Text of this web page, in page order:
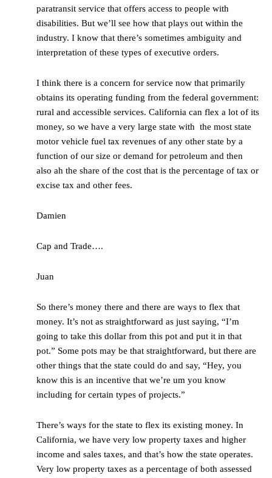
paratransit service that offers access to people with
disabilities. But we’ll see how that plays out within the
industry. I know that there’s sometimes ambiguity and
interpretation of these types of executive orders.
I think there is a concern for service now that primarily
obtains its operating funding from the federal government:
rural and accessible services. California can flex a lot of its
money, so we have a very large state with the most state
motor vehicle fuel tax revenues of any other state by a
function of our size or demand for petroleum and then
also ah the share of the cost that is the percentage of tax or
excise tax and other fees.
Damien
Cap and Trade….
Juan
So there’s money there and there are ways to flex that
money. It’s not as straightforward as just saying, “I’m
going to take this dollar from this pot and put it in that
pot.” Some pots may be that straightforward, but there are
other things that the state could do and say, “Hey, you
know this is an incentive that we’re um you know
including for certain types of projects.”
There’s ways for the state to flex its existing money. In
California, we have very low property taxes and higher
income and sales taxes, and that’s how the state operates.
Very low property taxes as a percentage of both assessed